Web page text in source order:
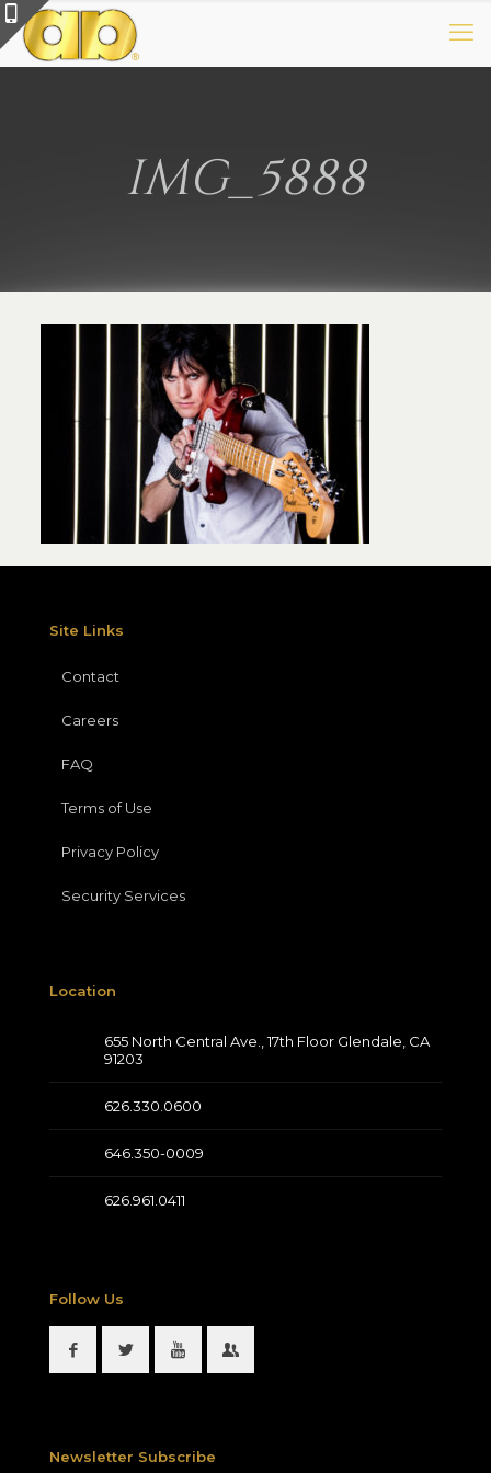
IMG_5888
Site Links
Contact
Careers
FAQ
Terms of Use
Privacy Policy
Security Services
Location
655 North Central Ave., 17th Floor Glendale, CA
91203
626.330.0600
646.350-0009
626.961.0411
Follow Us
Newsletter Subscribe